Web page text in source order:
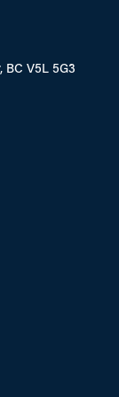
BC V5L 5G3